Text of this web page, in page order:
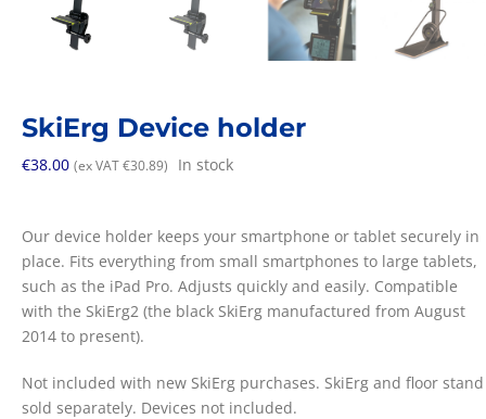
SkiErg Device holder
€38.00 (ex VAT €30.89) In stock
Our device holder keeps your smartphone or tablet securely in
place. Fits everything from small smartphones to large tablets,
such as the iPad Pro. Adjusts quickly and easily. Compatible
with the SkiErg2 (the black SkiErg manufactured from August
2014 to present).
Not included with new SkiErg purchases. SkiErg and floor stand
sold separately. Devices not included.